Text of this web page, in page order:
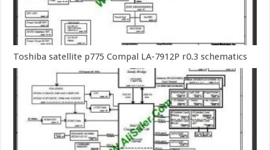
Toshiba satellite p775 Compal LA-7912P r0.3 schematics